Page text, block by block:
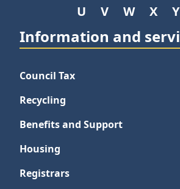
U
V W X Y
Information and
Council Tax
Recycling
Benefits and Support
Housing
Registrars